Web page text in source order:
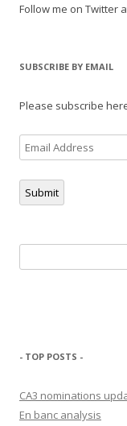
Follow me on Twitter
SUBSCRIBE BY EMAIL
Please subscribe
Email
Address
Submit
for:
- TOP POSTS -
CA3 nominations
En banc analysis